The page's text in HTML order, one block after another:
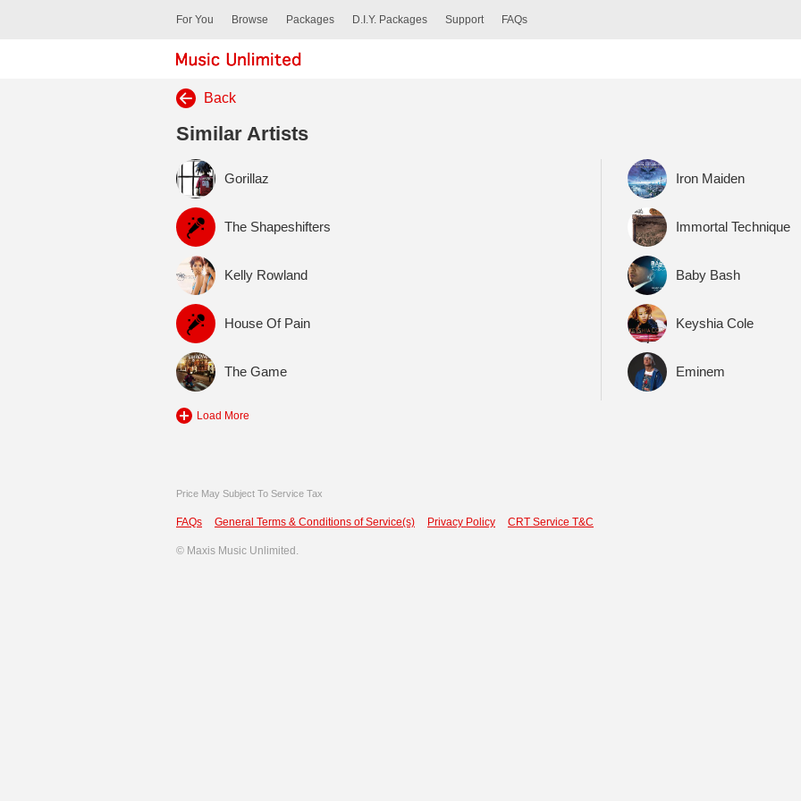
For You Browse Packages D.I.Y. Packages Support FAQs
Back
Similar Artists
Gorillaz Iron Maiden
The Shapeshifters Immortal Technique
Kelly Rowland Baby Bash
House Of Pain Keyshia Cole
The Game Eminem
Load More
Price May Subject To Service Tax
FAQs General Terms & Conditions of Service(s) Privacy Policy CRT Service T&C
© Maxis Music Unlimited.